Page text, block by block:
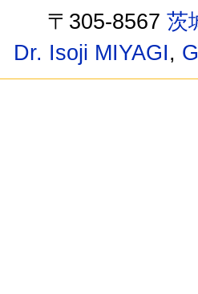
〒305-8567茨
Dr. Isoji MIYAGI,